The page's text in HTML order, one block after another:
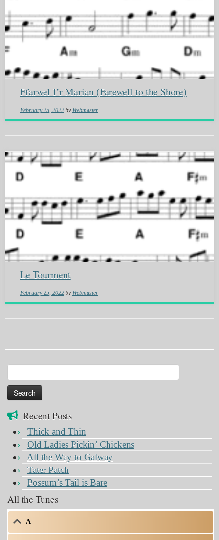
Ffarwel I’r Marian (Farewell to the Shore)
February 25, 2022 by Webmaster
Le Tourment
February 25, 2022 by Webmaster
for:
Recent Posts
Thick and Thin
Old Ladies Pickin’ Chickens
All the Way to Galway
Tater Patch
Possum’s Tail is Bare
All the Tunes
A